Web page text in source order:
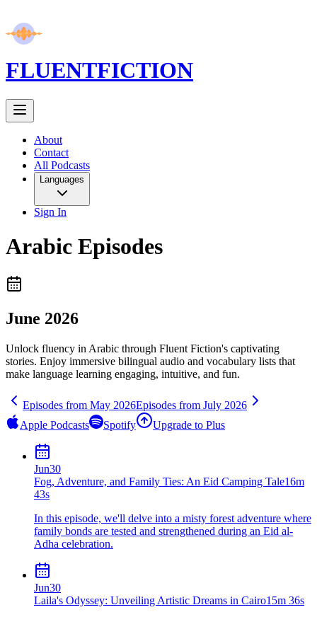
FLUENTFICTION
About
Contact
All Podcasts
Languages
Sign In
Arabic Episodes
June 2026
Unlock fluency in Arabic through Fluent Fiction's captivating
stories. Enjoy immersive bilingual audio and vocabulary lists that
make language learning engaging, intuitive, and fun.
Episodes from May 2026Episodes from July 2026
Apple Podcasts
Spotify Upgrade to Plus
Jun30
Fog, Adventure, and Family Ties: An Eid Camping Tale16m
43s
In this episode, we'll delve into a misty forest adventure where
family bonds are tested and strengthened during an Eid al-
Adha celebration.
Jun30
Laila's Odyssey: Unveiling Artistic Dreams in Cairo15m 36s